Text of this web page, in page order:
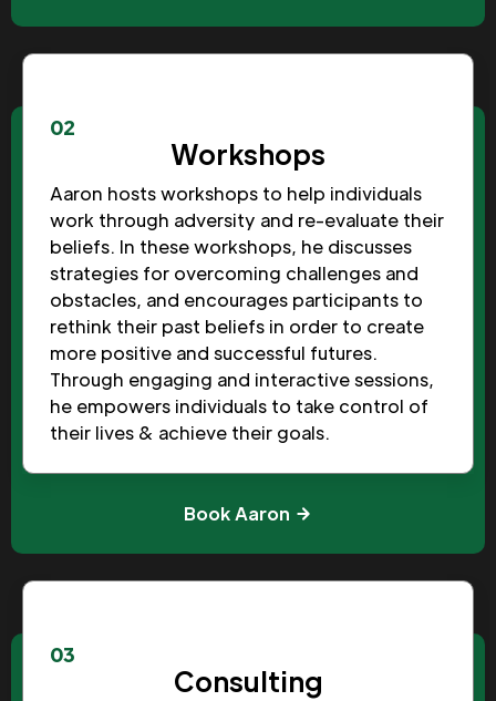
02
Workshops
Aaron hosts workshops to help individuals
work through adversity and re-evaluate their
beliefs. In these workshops, he discusses
strategies for overcoming challenges and
obstacles, and encourages participants to
rethink their past beliefs in order to create
more positive and successful futures.
Through engaging and interactive sessions,
he empowers individuals to take control of
their lives & achieve their goals.
Book Aaron
03
Consulting